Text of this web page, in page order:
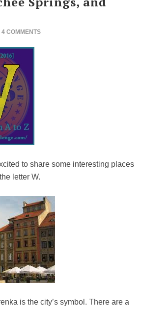
4 COMMENTS
to share some interesting places
letter W.
is the city’s symbol. There are a